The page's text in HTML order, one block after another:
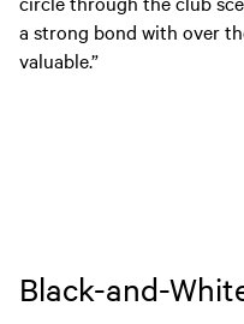
a strong bond with over
valuable.”
Black-and-